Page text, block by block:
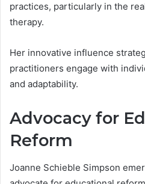
practices, particularly in the
therapy.
Her innovative influence
practitioners engage with
and adaptability.
Advocacy for
Reform
Joanne Schieble Simpson